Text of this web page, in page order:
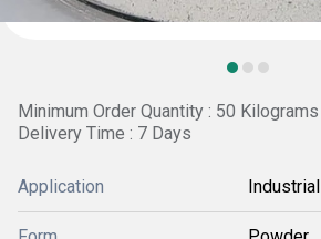
Minimum Order Quantity : 50 Kilograms
Delivery Time : 7 Days
Application Industrial